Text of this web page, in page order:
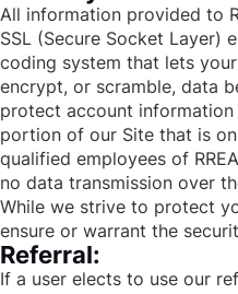
All information provided to
SSL (Secure Socket Layer)
coding system that lets
encrypt, or scramble, data
protect account
portion of our Site that is
qualified employees of
no data transmission over
While we strive to protect
ensure or warrant the
Referral:
If a user elects to use our